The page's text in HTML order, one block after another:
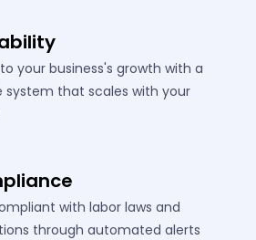
your business's growth with a
system that scales with your
with labor laws and
through automated alerts